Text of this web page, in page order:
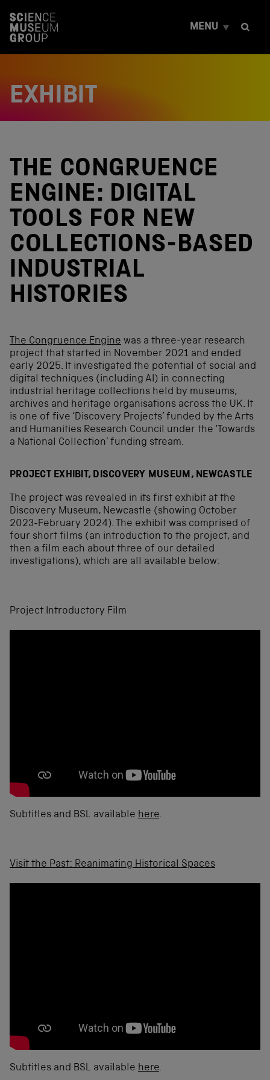
t
MENU
EXHIBIT
THE CONGRUENCE
ENGINE: DIGITAL
TOOLS FOR NEW
COLLECTIONS-BASED
INDUSTRIAL
HISTORIES
The Congruence Engine was a three-year research
project that started in November 2021 and ended
early 2025. It investigated the potential of social and
digital techniques (including AI) in connecting
industrial heritage collections held by museums,
archives and heritage organisations across the UK. It
is one of five ‘Discovery Projects’ funded by the Arts
and Humanities Research Council under the ‘Towards
a National Collection’ funding stream.
PROJECT EXHIBIT, DISCOVERY MUSEUM, NEWCASTLE
The project was revealed in its first exhibit at the
Discovery Museum, Newcastle (showing October
2023-February 2024). The exhibit was comprised of
four short films (an introduction to the project, and
then a film each about three of our detailed
investigations), which are all available below:
Project Introductory Film
Subtitles and BSL available here.
Visit the Past: Reanimating Historical Spaces
Subtitles and BSL available here.